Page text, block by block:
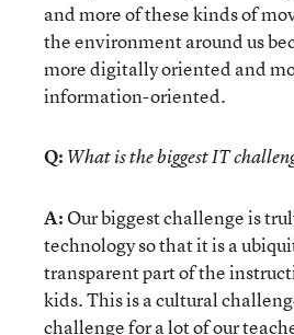
and more of these kinds of
the environment around us
more digitally oriented and
information-oriented.
Q: What is the biggest IT
A: Our biggest challenge is
technology so that it is a
transparent part of the
kids. This is a cultural
challenge for a lot of our